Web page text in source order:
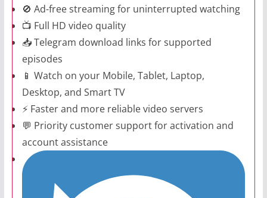
🚫 Ad-free streaming for uninterrupted watching
📺 Full HD video quality
📥 Telegram download links for supported
episodes
📱 Watch on your Mobile, Tablet, Laptop,
Desktop, and Smart TV
⚡ Faster and more reliable video servers
💬 Priority customer support for activation and
account assistance